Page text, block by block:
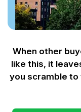
When other
like this, it
you scramble to